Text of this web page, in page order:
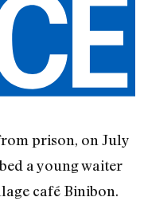
prison, on July
a young waiter
café Binibon.